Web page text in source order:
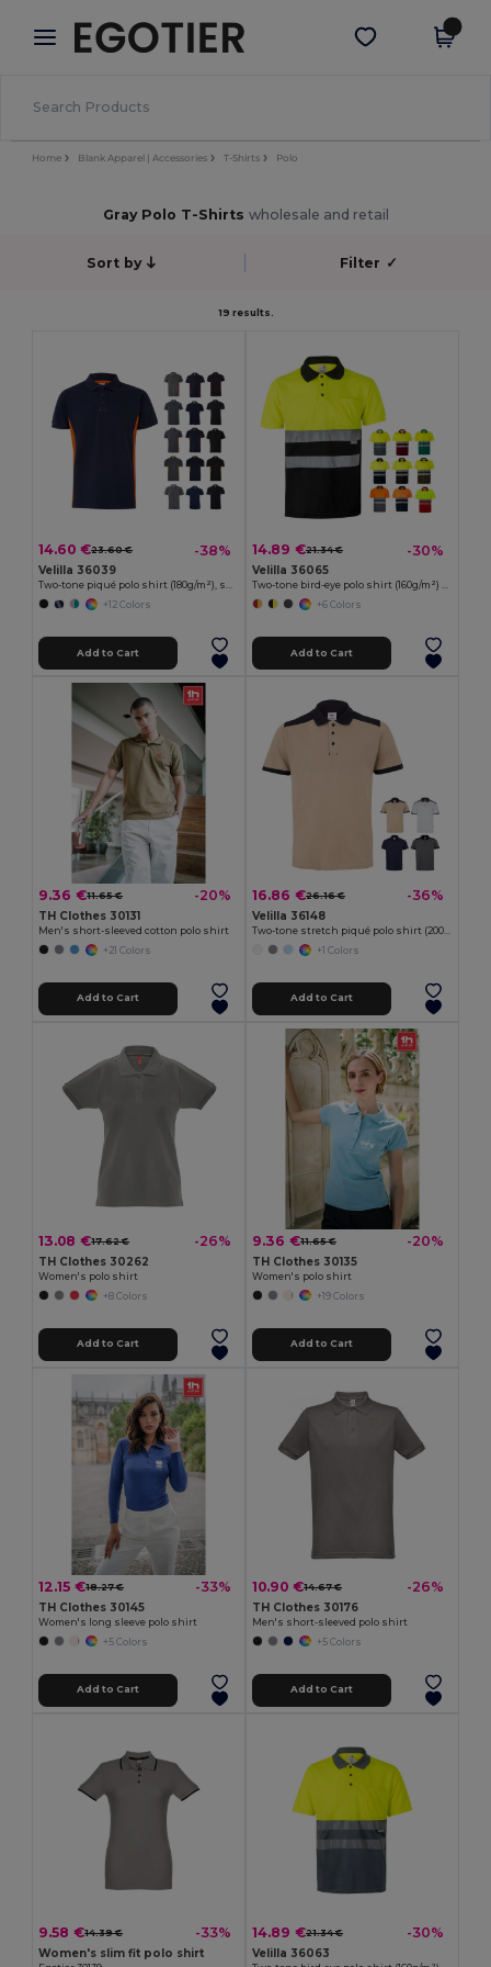
× Egotier App
Better prices on app!
Get the app
Home Blank Apparel | Accessories T-Shirts Polo
Gray Polo T-Shirts wholesale and retail
Sort by Filter ✓
19 results.
14.60 €23.60 € -38%
Velilla 36039
Two-tone piqué polo shirt (180g/m²), short sleeve, in cotton (60%) and polyester (40%)
+12 Colors
Add to Cart
14.89 €21.34 € -30%
Velilla 36065
Two-tone bird-eye polo shirt (160g/m²) with short sleeves, in polyester (100%)
+6 Colors
Add to Cart
9.36 €11.65 € -20%
TH Clothes 30131
Men's short-sleeved cotton polo shirt
+21 Colors
Add to Cart
16.86 €26.16 € -36%
Velilla 36148
+1 Colors
Add to Cart
13.08 €17.62 € -26%
TH Clothes 30262
Women's polo shirt
+8 Colors
Add to Cart
9.36 €11.65 € -20%
TH Clothes 30135
Women's polo shirt
+19 Colors
Add to Cart
12.15 €18.27 € -33%
TH Clothes 30145
Women's long sleeve polo shirt
+5 Colors
Add to Cart
10.90 €14.67 € -26%
TH Clothes 30176
Men's short-sleeved polo shirt
+5 Colors
Add to Cart
9.58 €14.39 € -33%
Women's slim fit polo shirt
14.89 €21.34 € -30%
Velilla 36063